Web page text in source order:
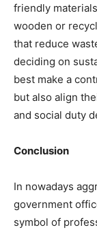
friendly
wooden or
that reduce
deciding on
best make a
but also align
and social duty
Conclusion
In nowadays
government
symbol of